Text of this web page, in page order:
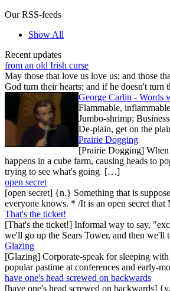
Our RSS-feeds
Show All
Recent updates
from an old Irish curse
May those that love us love us; and those
God turn their hearts; and if he doesn't
George Carlin - Words
Flammable,
Jumbo-shrimp;
De-plain, get on the
Prairie Dogging
[Prairie Dogging]
happens in a cube farm, causing heads to
trying to see what's going […]
open secret
[open secret] {n.} Something that is
everyone knows. * /It is an open secret
That's the ticket!
[That's the ticket!] Informal way to say,
we'll go up the Sears Tower, and then
Glazing
[Glazing] Corporate-speak for sleeping with
popular pastime at conferences and early-
have one's head screwed on backwards
[have one's head screwed on backwards]